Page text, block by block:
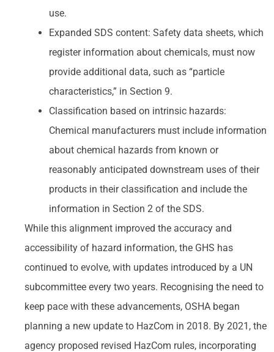
use.
Expanded SDS content: Safety data sheets, which
register information about chemicals, must now
provide additional data, such as “particle
characteristics,” in Section 9.
Classification based on intrinsic hazards:
Chemical manufacturers must include information
about chemical hazards from known or
reasonably anticipated downstream uses of their
products in their classification and include the
information in Section 2 of the SDS.
While this alignment improved the accuracy and
accessibility of hazard information, the GHS has
continued to evolve, with updates introduced by a UN
subcommittee every two years. Recognising the need to
keep pace with these advancements, OSHA began
planning a new update to HazCom in 2018. By 2021, the
agency proposed revised HazCom rules, incorporating